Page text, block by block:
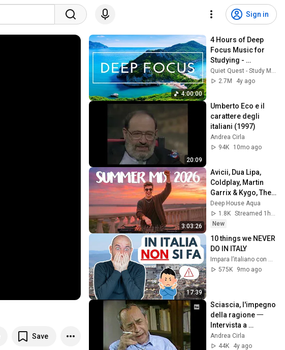
Sign in
Save
4:00:00
4 Hours of Deep
Focus Music for
Studying -
Concentration
Music For Deep
Quiet Quest - Study Music
2.7M
4y ago
20:09
Umberto Eco e il
carattere degli
italiani (1997)
Andrea Cirla
94K
10mo ago
3:03:26
Avicii, Dua Lipa,
Coldplay, Martin
Garrix & Kygo, The
Chainsmokers
Style - SUMMER
DEEP HOUSE Mix
Deep House Aqua
1.8K
Streamed 1h ago
New
17:39
10 things we NEVER
DO IN ITALY
575K
9mo ago
Sciascia, l'impegno
della ragione 一
Intervista a
«Binocolo» (1985)
Andrea Cirla
44K
4y ago